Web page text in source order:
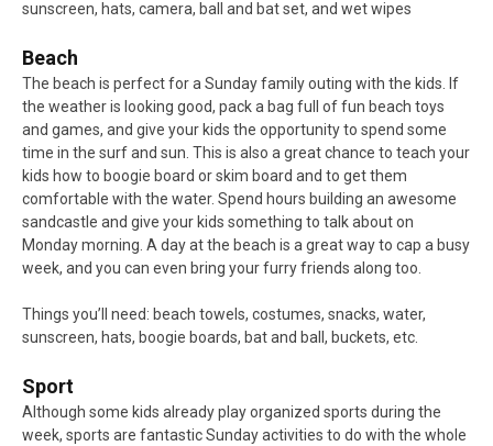
sunscreen, hats, camera, ball and bat set, and wet wipes
Beach
The beach is perfect for a Sunday family outing with the kids. If
the weather is looking good, pack a bag full of fun beach toys
and games, and give your kids the opportunity to spend some
time in the surf and sun. This is also a great chance to teach your
kids how to boogie board or skim board and to get them
comfortable with the water. Spend hours building an awesome
sandcastle and give your kids something to talk about on
Monday morning. A day at the beach is a great way to cap a busy
week, and you can even bring your furry friends along too.
Things you’ll need: beach towels, costumes, snacks, water,
sunscreen, hats, boogie boards, bat and ball, buckets, etc.
Sport
Although some kids already play organized sports during the
week, sports are fantastic Sunday activities to do with the whole